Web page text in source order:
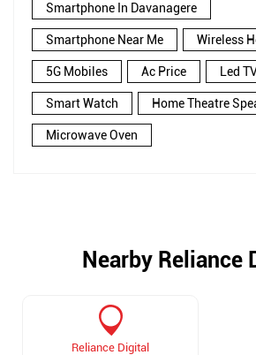
Smartphone In Davanagere
Smartphone Near Me Wireless
5G Mobiles Ac Price Led
Smart Watch Home Theatre
Microwave Oven
Nearby Reliance
Reliance Digital